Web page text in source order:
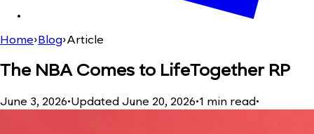
Home›Blog›Article
The NBA Comes to LifeTogether RP
June 3, 2026•Updated June 20, 2026•1 min read•